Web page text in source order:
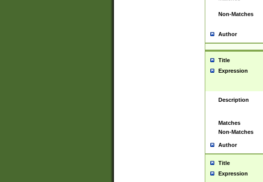
Non-Matches
Author
Title
Expression
Description
Matches
Non-Matches
Author
Title
Expression